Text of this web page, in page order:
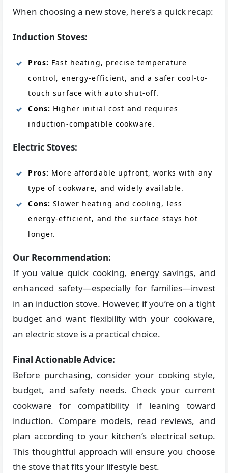
When choosing a new stove, here’s a quick recap:
Induction Stoves:
Pros: Fast heating, precise temperature
control, energy-efficient, and a safer cool-to-
touch surface with auto shut-off.
Cons: Higher initial cost and requires
induction-compatible cookware.
Electric Stoves:
Pros: More affordable upfront, works with any
type of cookware, and widely available.
Cons: Slower heating and cooling, less
energy-efficient, and the surface stays hot
longer.
Our Recommendation:
If you value quick cooking, energy savings, and
enhanced safety—especially for families—invest
in an induction stove. However, if you’re on a tight
budget and want flexibility with your cookware,
an electric stove is a practical choice.
Final Actionable Advice:
Before purchasing, consider your cooking style,
budget, and safety needs. Check your current
cookware for compatibility if leaning toward
induction. Compare models, read reviews, and
plan according to your kitchen’s electrical setup.
This thoughtful approach will ensure you choose
the stove that fits your lifestyle best.